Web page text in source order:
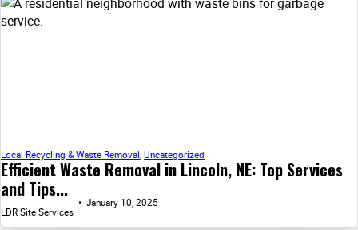
Efficient Waste Removal in Lincoln, NE: Top Services
and Tips...
Local Recycling & Waste Removal, Uncategorized
LDR Site Services
January 10, 2025